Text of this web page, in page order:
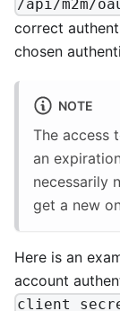
/api/m2m/
correct
chosen
NOTE
The access
an
necessarily
get a new
Here is an
account